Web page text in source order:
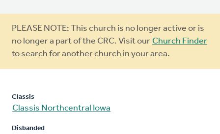
Warning
message
PLEASE NOTE: This church is no longer active or is
no longer a part of the CRC. Visit our Church Finder
to search for another church in your area.
Classis
Classis Northcentral Iowa
Disbanded